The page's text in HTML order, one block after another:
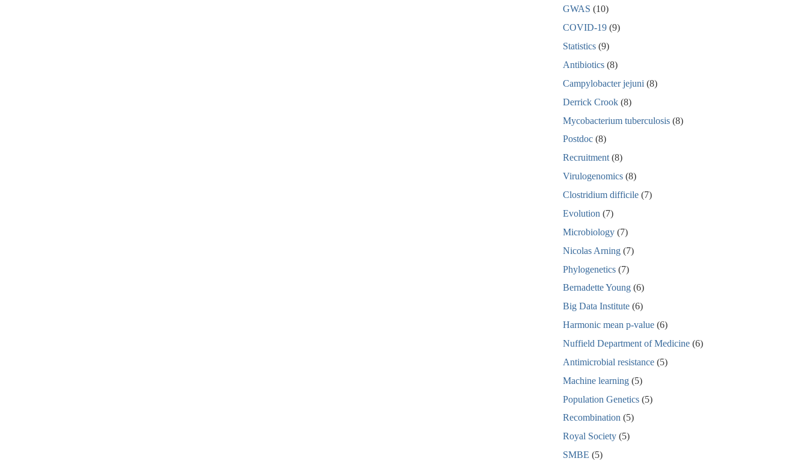
GWAS (10)
COVID-19 (9)
Statistics (9)
Antibiotics (8)
Campylobacter jejuni (8)
Derrick Crook (8)
Mycobacterium tuberculosis (8)
Postdoc (8)
Recruitment (8)
Virulogenomics (8)
Clostridium difficile (7)
Evolution (7)
Microbiology (7)
Nicolas Arning (7)
Phylogenetics (7)
Bernadette Young (6)
Big Data Institute (6)
Harmonic mean p-value (6)
Nuffield Department of Medicine (6)
Antimicrobial resistance (5)
Machine learning (5)
Population Genetics (5)
Recombination (5)
Royal Society (5)
SMBE (5)